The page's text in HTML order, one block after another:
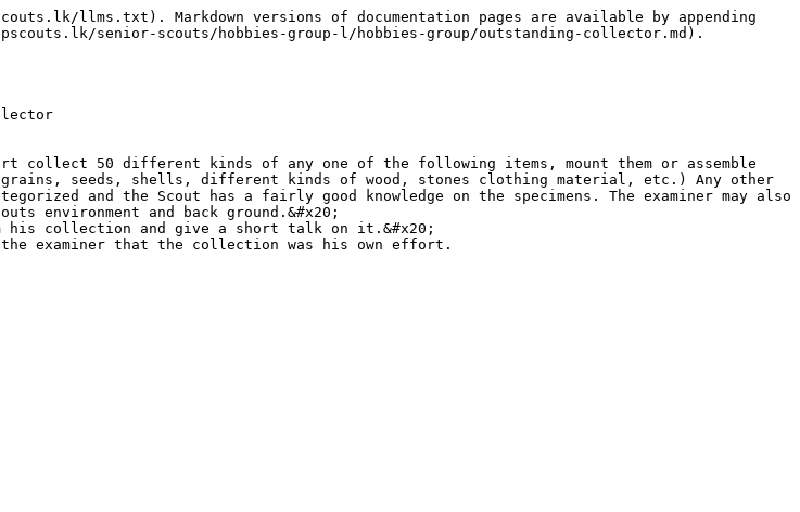
llms.txt). Markdown versions of documentation pages are available by appending
senior-scouts/hobbies-group-l/hobbies-group/outstanding-collector.md).
collect 50 different kinds of any one of the following items, mount them or assemble
seeds, shells, different kinds of wood, stones clothing material, etc.) Any other
and the Scout has a fairly good knowledge on the specimens. The examiner may also
environment and back ground.&#x20;
his collection and give a short talk on it.&#x20;